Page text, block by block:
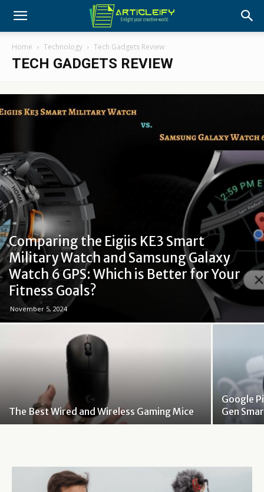
Home Technology Tech Gadgets Review
TECH GADGETS REVIEW
Comparing the Eigiis KE3 Smart
Military Watch and Samsung Galaxy
Watch 6 GPS: Which is Better for Your
Fitness Goals?
November 5, 2024
The Best Wired and Wireless Gaming Mice
Google
Gen